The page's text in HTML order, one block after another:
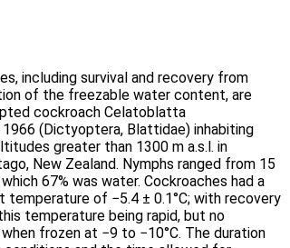
including survival and recovery from
of the freezable water content, are
cockroach Celatoblatta
(Dictyoptera, Blattidae) inhabiting
greater than 1300 m a.s.l. in
New Zealand. Nymphs ranged from 15
67% was water. Cockroaches had a
temperature of −5.4 ± 0.1°C; with recovery
temperature being rapid, but no
frozen at −9 to −10°C. The duration